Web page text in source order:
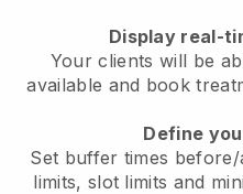
Display real-
Your clients will be
available and book
Define
Set buffer times
limits, slot limits and